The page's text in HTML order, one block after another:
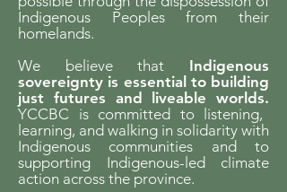
Indigenous Peoples from their
homelands.
We believe that Indigenous
sovereignty is essential to building
just futures and liveable worlds.
YCCBC is committed to listening,
learning, and walking in solidarity with
Indigenous communities and to
supporting Indigenous-led climate
action across the province.